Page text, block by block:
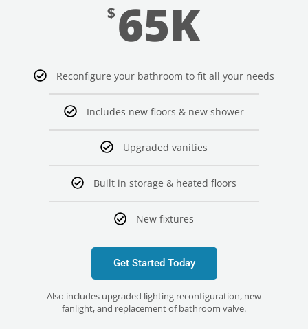
$ 65K
Reconfigure your bathroom to fit all your needs
Includes new floors & new shower
Upgraded vanities
Built in storage & heated floors
New fixtures
Get Started Today
Also includes upgraded lighting reconfiguration, new
fanlight, and replacement of bathroom valve.